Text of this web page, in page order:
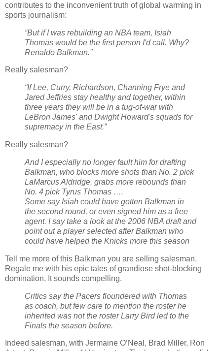
contributes to the inconvenient truth of global warming in
sports journalism:
“But if I was rebuilding an NBA team, Isiah
Thomas would be the first person I'd call. Why?
Renaldo Balkman.”
Really salesman?
“If Lee, Curry, Richardson, Channing Frye and
Jared Jeffries stay healthy and together, within
three years they will be in a tug-of-war with
LeBron James' and Dwight Howard's squads for
supremacy in the East.”
Really salesman?
And I especially no longer fault him for drafting
Balkman, who blocks more shots than No. 2 pick
LaMarcus Aldridge, grabs more rebounds than
No. 4 pick Tyrus Thomas ….
Some say Isiah could have gotten Balkman in
the second round, or even signed him as a free
agent. I say take a look at the 2006 NBA draft and
point out a player selected after Balkman who
could have helped the Knicks more this season
Tell me more of this Balkman you are selling salesman.
Regale me with his epic tales of grandiose shot-blocking
domination. It sounds compelling.
Critics say the Pacers floundered with Thomas
as coach, but few care to mention the roster he
inherited was not the roster Larry Bird led to the
Finals the season before.
Indeed salesman, with Jermaine O’Neal, Brad Miller, Ron